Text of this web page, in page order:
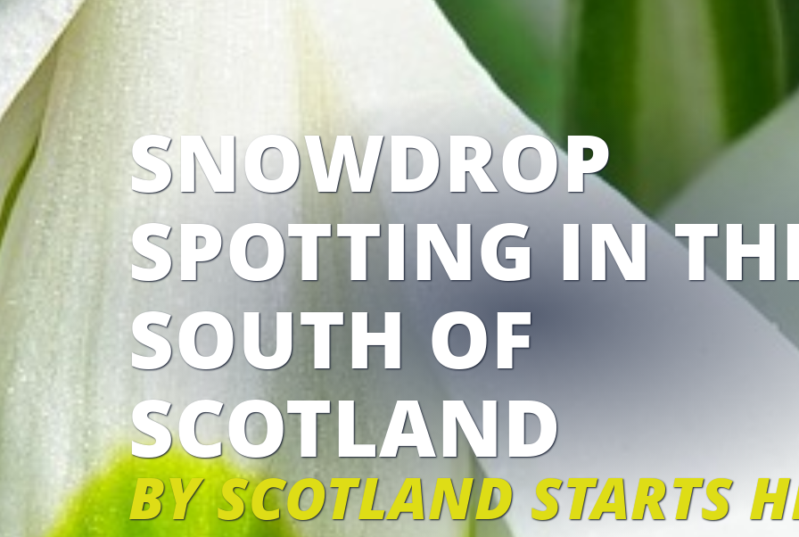
SNOWDROP
SPOTTING IN
SOUTH OF
SCOTLAND
BY SCOTLAND STARTS